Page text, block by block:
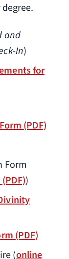
and
In)
for
(PDF)
Form
)
(PDF)
(online